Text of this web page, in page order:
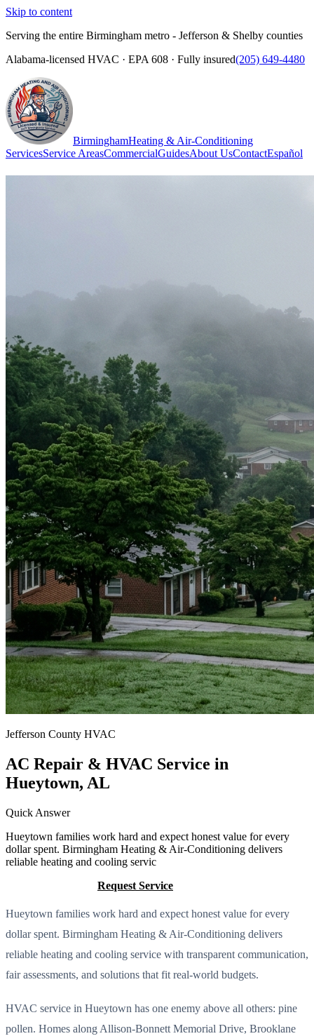
Skip to content
Serving the entire Birmingham metro - Jefferson & Shelby counties
Alabama-licensed HVAC · EPA 608 · Fully insured(205) 649-4480
BirminghamHeating & Air-Conditioning
ServicesService AreasCommercialGuidesAbout UsContactEspañol
Jefferson County HVAC
AC Repair & HVAC Service in
Hueytown, AL
Quick Answer
Hueytown families work hard and expect honest value for every
dollar spent. Birmingham Heating & Air-Conditioning delivers
reliable heating and cooling servic
Request Service
Hueytown families work hard and expect honest value for every
dollar spent. Birmingham Heating & Air-Conditioning delivers
reliable heating and cooling service with transparent communication,
fair assessments, and solutions that fit real-world budgets.
HVAC service in Hueytown has one enemy above all others: pine
pollen. Homes along Allison-Bonnett Memorial Drive, Brooklane